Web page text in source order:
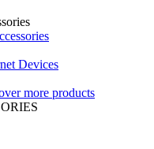
Devices
more products